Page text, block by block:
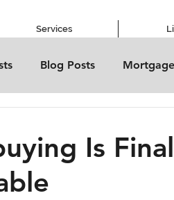
Services
Blog Posts
Is